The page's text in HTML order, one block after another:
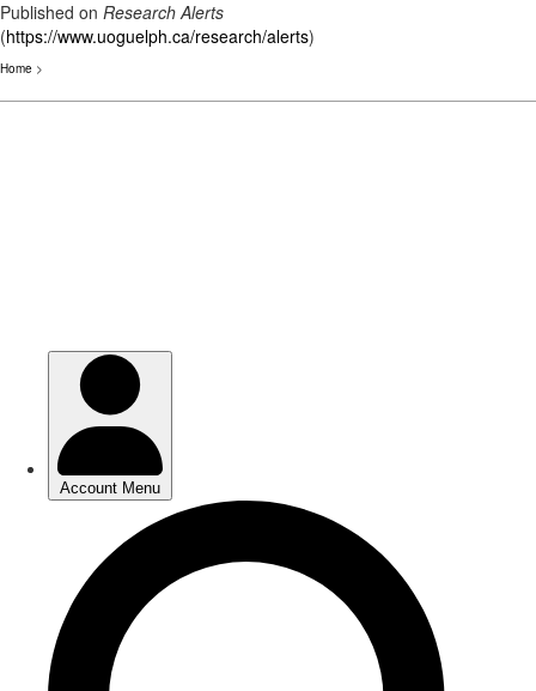
Published on Research Alerts
(https://www.uoguelph.ca/research/alerts)
Home >